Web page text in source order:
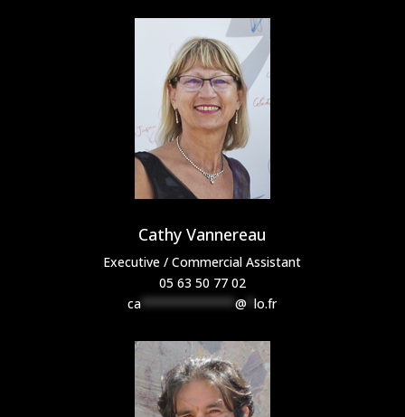
Cathy Vannereau
Executive / Commercial Assistant
05 63 50 77 02
ca *************@ *lo.fr